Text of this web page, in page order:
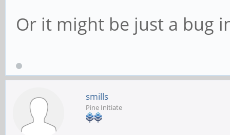
Or it might be just a bug
smills
Pine Initiate